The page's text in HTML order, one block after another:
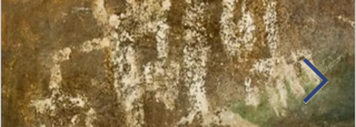
the visa waiver program, amid growing
security concerns over the entry of
travelers from the communist nation.